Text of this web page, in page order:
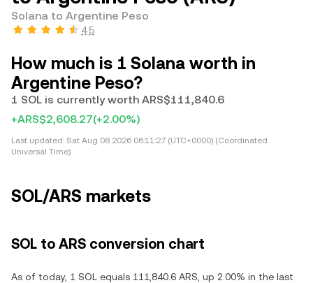
Solana to Argentine Peso
4.5
How much is 1 Solana worth in
Argentine Peso?
1 SOL is currently worth ARS$111,840.6
+ARS$2,608.27(+2.00%)
Last updated: Sat Aug 08 2026 06:11:27 (UTC+0000) (Coordinated
Universal Time)
SOL/ARS markets
SOL to ARS conversion chart
As of today, 1 SOL equals 111,840.6 ARS, up 2.00% in the last